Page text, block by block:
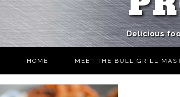
Delicious
HOME MEET THE BULL GRILL